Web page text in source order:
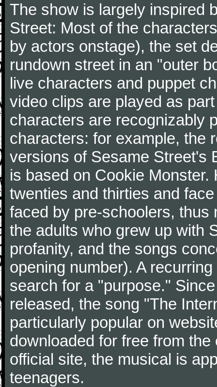
The show is largely inspired
Street: Most of the
by actors onstage), the set
rundown street in an "outer
live characters and puppet
video clips are played as
characters are recognizably
characters: for example, the
versions of Sesame Street's
is based on Cookie
twenties and thirties and
faced by pre-schoolers, thus
the adults who grew up with
profanity, and the songs
opening number). A
search for a "purpose."
released, the song "The
particularly popular on
downloaded for free from
official site, the musical is
teenagers.